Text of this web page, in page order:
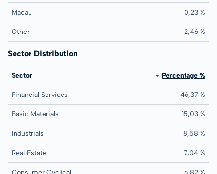
Macau 0,23 %
Other 2,46 %
Sector Distribution
Sector Percentage %
Financial Services 46,37 %
Basic Materials 15,03 %
Industrials 8,58 %
Real Estate 7,04 %
Consumer Cyclical 6,82 %